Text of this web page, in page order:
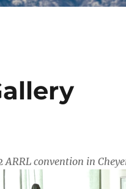
ARRL convention in